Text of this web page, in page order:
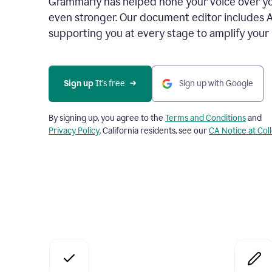
even stronger. Our document editor includes
supporting you at every stage to amplify
Sign up It’s free Sign up with Google
By signing up, you agree to the Terms and Conditionsand
Privacy Policy. California residents, see ourCA Notice at